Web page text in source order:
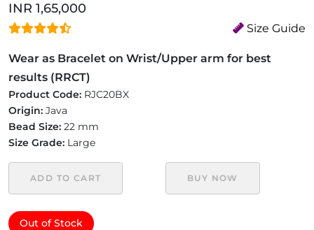
INR 1,65,000
Size Guide
Wear as Bracelet on Wrist/Upper arm for best
results (RRCT)
Product Code: RJC20BX
Origin: Java
Bead Size: 22 mm
Size Grade: Large
ADD TO CART BUY NOW
Out of Stock